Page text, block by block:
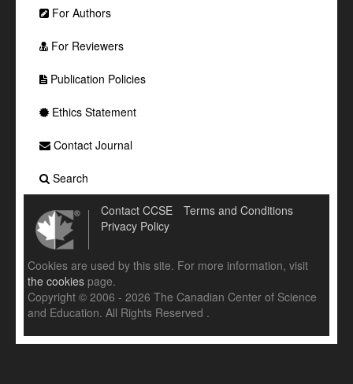
For Authors
For Reviewers
Publication Policies
Ethics Statement
Contact Journal
Search
Contact CCSE
Terms and Conditions
Privacy Policy
Cookies are used by this site. For more information, visit
the cookies page.
Copyright © 2006 - 2026 The Canadian Center of Science
and Education. All Rights Reserved .